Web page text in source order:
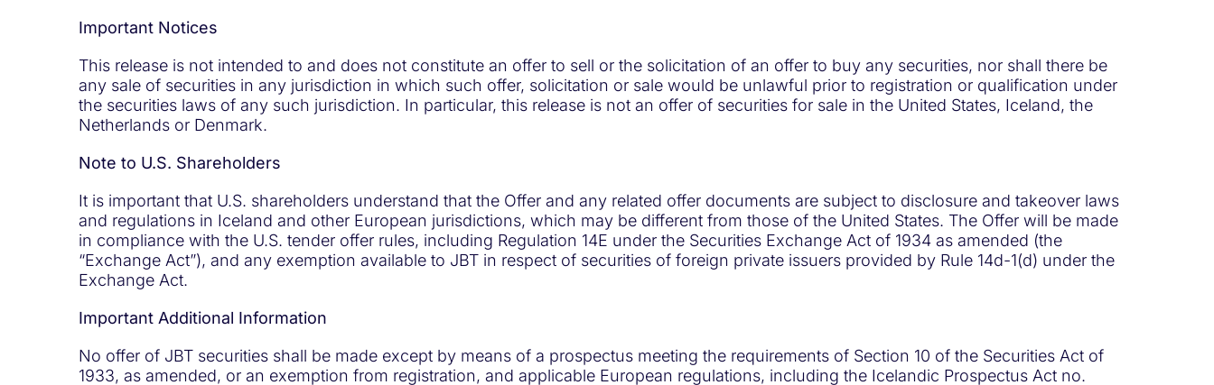
Important Notices
This release is not intended to and does not constitute an offer to sell or the solicitation of an offer to buy any securities, nor shall there be
any sale of securities in any jurisdiction in which such offer, solicitation or sale would be unlawful prior to registration or qualification under
the securities laws of any such jurisdiction. In particular, this release is not an offer of securities for sale in the United States, Iceland, the
Netherlands or Denmark.
Note to U.S. Shareholders
It is important that U.S. shareholders understand that the Offer and any related offer documents are subject to disclosure and takeover laws
and regulations in Iceland and other European jurisdictions, which may be different from those of the United States. The Offer will be made
in compliance with the U.S. tender offer rules, including Regulation 14E under the Securities Exchange Act of 1934 as amended (the
“Exchange Act”), and any exemption available to JBT in respect of securities of foreign private issuers provided by Rule 14d-1(d) under the
Exchange Act.
Important Additional Information
No offer of JBT securities shall be made except by means of a prospectus meeting the requirements of Section 10 of the Securities Act of
1933, as amended, or an exemption from registration, and applicable European regulations, including the Icelandic Prospectus Act no.